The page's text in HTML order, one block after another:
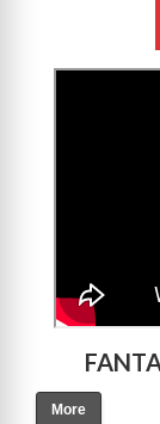
More